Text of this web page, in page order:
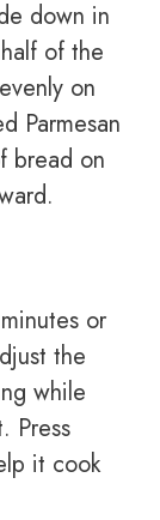
down in
of the
on
Parmesan
bread on
or
the
while
Press
it cook